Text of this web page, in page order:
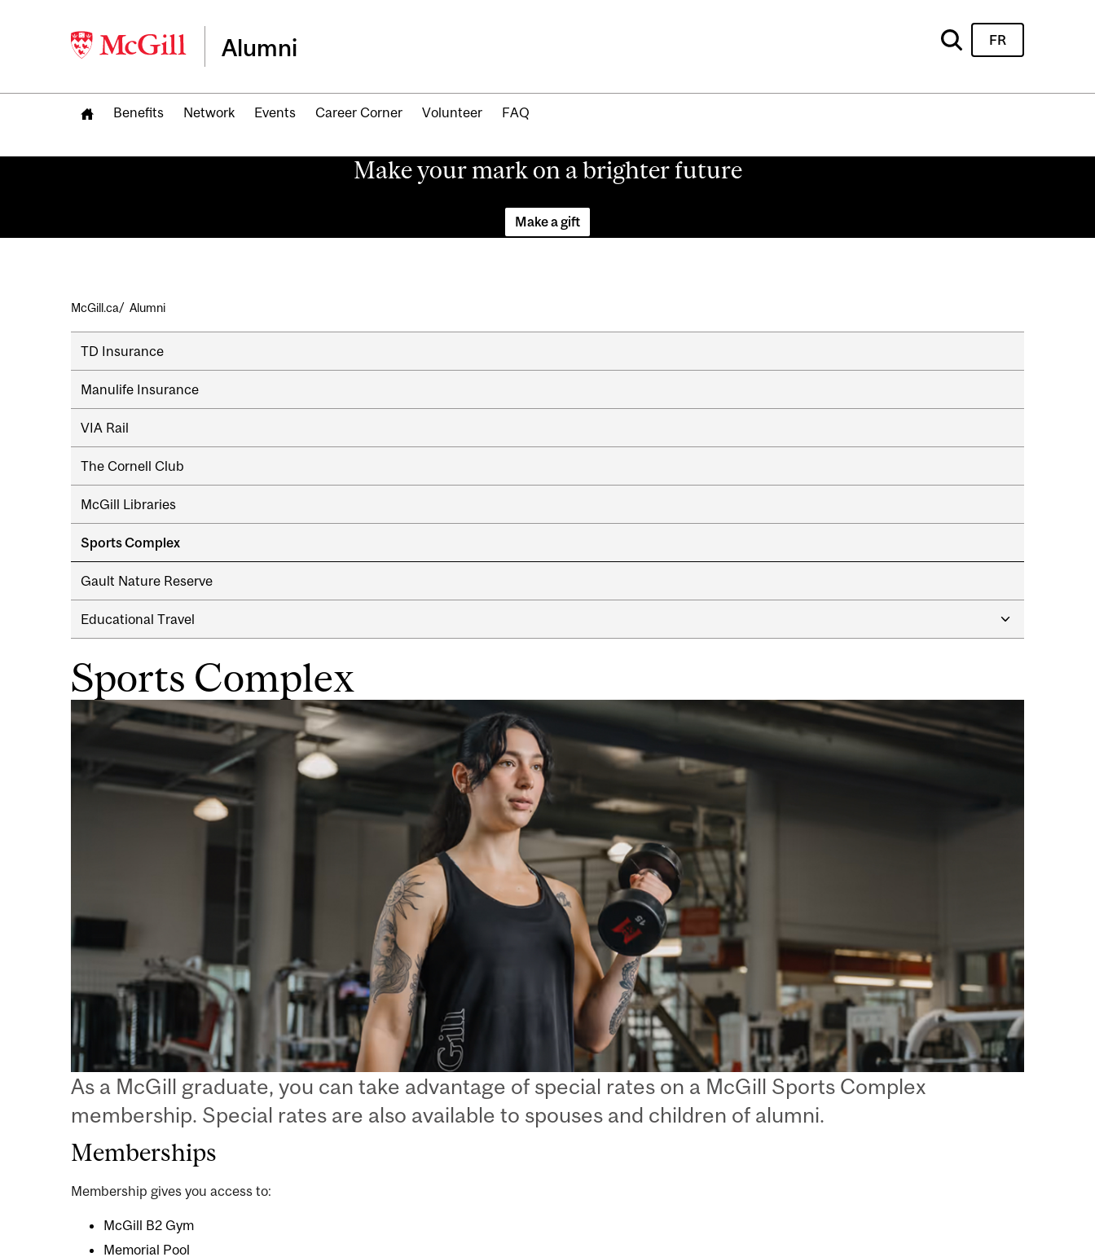
Alumni FR
Benefits Network Events Career Corner Volunteer FAQ
Make your mark on a brighter future
Make a gift
Breadcrumb
McGill.ca Alumni
Secondary
navigation
TD Insurance
Manulife Insurance
VIA Rail
The Cornell Club
McGill Libraries
Sports Complex
Gault Nature Reserve
Educational Travel
Sports Complex
As a McGill graduate, you can take advantage of special rates on a McGill Sports Complex
membership. Special rates are also available to spouses and children of alumni.
Memberships
Membership gives you access to:
McGill B2 Gym
Memorial Pool